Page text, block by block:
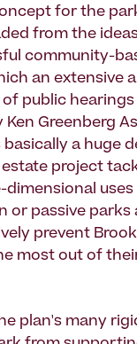
for the
from the
community-
an extensive
public
Ken Greenberg
basically a huge
project
dimensional
or passive parks
prevent
most out of
plan's many